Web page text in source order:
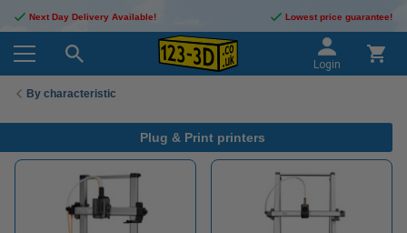
Next Day Delivery Available! Lowest price guarantee!
Login
By characteristic
Plug & Print printers